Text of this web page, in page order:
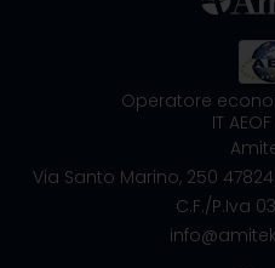
Operatore
IT
Via Santo Marino, 250
C.F./P.Iva